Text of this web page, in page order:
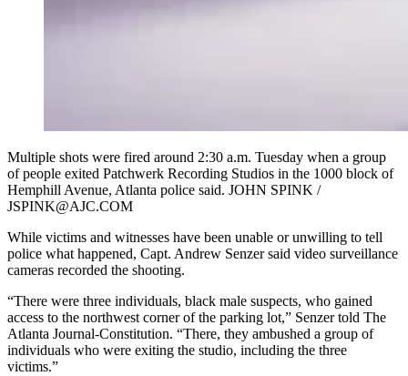
Multiple shots were fired around 2:30 a.m. Tuesday when a group
of people exited Patchwerk Recording Studios in the 1000 block of
Hemphill Avenue, Atlanta police said. JOHN SPINK /
JSPINK@AJC.COM
While victims and witnesses have been unable or unwilling to tell
police what happened, Capt. Andrew Senzer said video surveillance
cameras recorded the shooting.
“There were three individuals, black male suspects, who gained
access to the northwest corner of the parking lot,” Senzer told The
Atlanta Journal-Constitution. “There, they ambushed a group of
individuals who were exiting the studio, including the three
victims.”